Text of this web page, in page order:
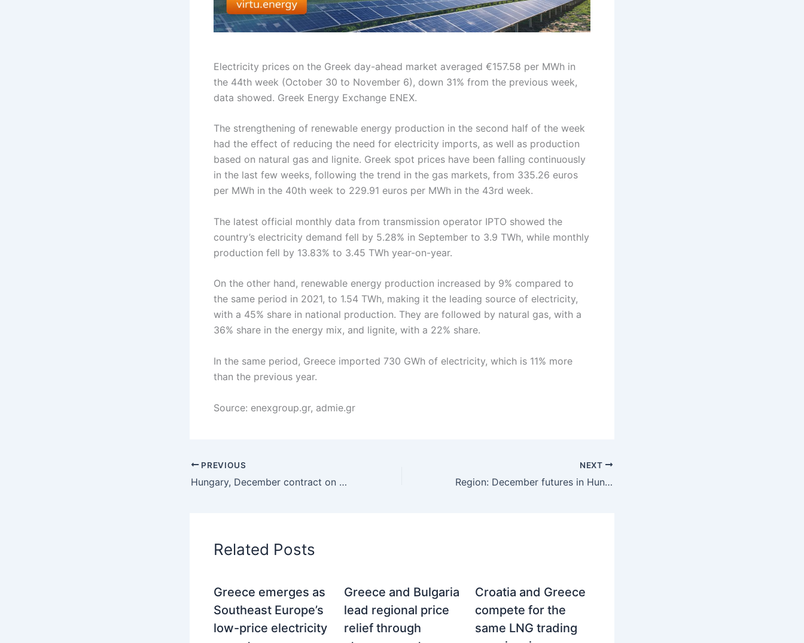
Electricity prices on the Greek day-ahead market averaged €157.58 per MWh in
the 44th week (October 30 to November 6), down 31% from the previous week,
data showed. Greek Energy Exchange ENEX.
The strengthening of renewable energy production in the second half of the week
had the effect of reducing the need for electricity imports, as well as production
based on natural gas and lignite. Greek spot prices have been falling continuously
in the last few weeks, following the trend in the gas markets, from 335.26 euros
per MWh in the 40th week to 229.91 euros per MWh in the 43rd week.
The latest official monthly data from transmission operator IPTO showed the
country’s electricity demand fell by 5.28% in September to 3.9 TWh, while monthly
production fell by 13.83% to 3.45 TWh year-on-year.
On the other hand, renewable energy production increased by 9% compared to
the same period in 2021, to 1.54 TWh, making it the leading source of electricity,
with a 45% share in national production. They are followed by natural gas, with a
36% share in the energy mix, and lignite, with a 22% share.
In the same period, Greece imported 730 GWh of electricity, which is 11% more
than the previous year.
Source: enexgroup.gr, admie.gr
PREVIOUS
Hungary, December contract on HUDEX drops to 303 euros per MWh
NEXT
Region: December futures in Hungary and Romania increased to 322 euros per MWh and 298 euros per MWh
Related Posts
Greece emerges as
Southeast Europe’s
low-price electricity
Greece and Bulgaria
lead regional price
relief through
Croatia and Greece
compete for the
same LNG trading